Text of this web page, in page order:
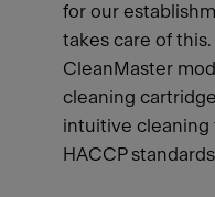
for our
takes care of
CleanMaster
cleaning
intuitive
HACCP